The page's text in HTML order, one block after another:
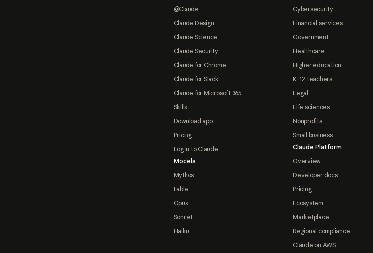
@Claude
Claude Design
Claude Science
Claude Security
Claude for Chrome
Claude for Slack
Claude for Microsoft 365
Skills
Download app
Pricing
Log in to Claude
Models
Mythos
Fable
Opus
Sonnet
Haiku
Cybersecurity
Financial services
Government
Healthcare
Higher education
K-12 teachers
Legal
Life sciences
Nonprofits
Small business
Claude Platform
Overview
Developer docs
Pricing
Ecosystem
Marketplace
Regional compliance
Claude on AWS